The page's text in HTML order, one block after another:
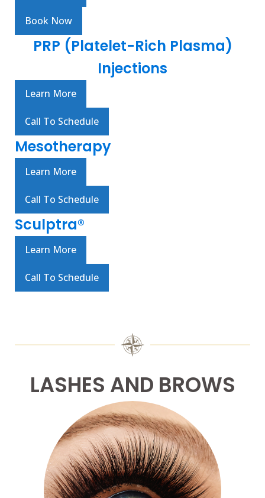
Book Now
PRP (Platelet-Rich Plasma)
Injections
Learn More
Call To Schedule
Mesotherapy
Learn More
Call To Schedule
Sculptra®
Learn More
Call To Schedule
LASHES AND BROWS